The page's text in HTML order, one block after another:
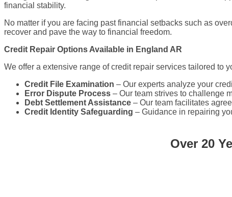
financial stability.
No matter if you are facing past financial setbacks such as
recover and pave the way to financial freedom.
Credit Repair Options Available in England AR
We offer a extensive range of credit repair services tailored to
Credit File Examination – Our experts analyze your
Error Dispute Process – Our team strives to challenge
Debt Settlement Assistance – Our team facilitates
Credit Identity Safeguarding – Guidance in repairing
Over 20